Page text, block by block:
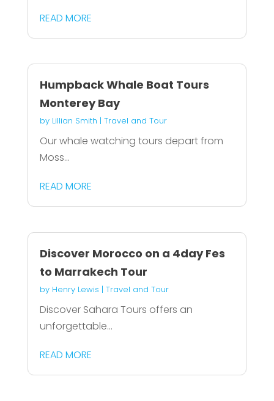
READ MORE
Humpback Whale Boat Tours
Monterey Bay
by Lillian Smith | Travel and Tour
Our whale watching tours depart from
Moss...
READ MORE
Discover Morocco on a 4day Fes
to Marrakech Tour
by Henry Lewis | Travel and Tour
Discover Sahara Tours offers an
unforgettable...
READ MORE